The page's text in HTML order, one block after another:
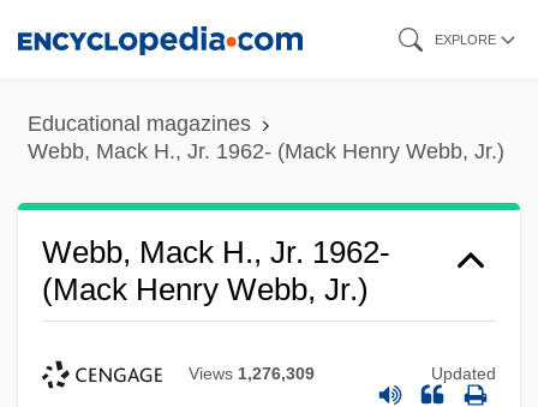
content
EXPLORE
Educational magazines
Webb, Mack H., Jr. 1962- (Mack Henry Webb, Jr.)
Webb, Mack H., Jr. 1962-
(Mack Henry Webb, Jr.)
Views 1,276,309 Updated